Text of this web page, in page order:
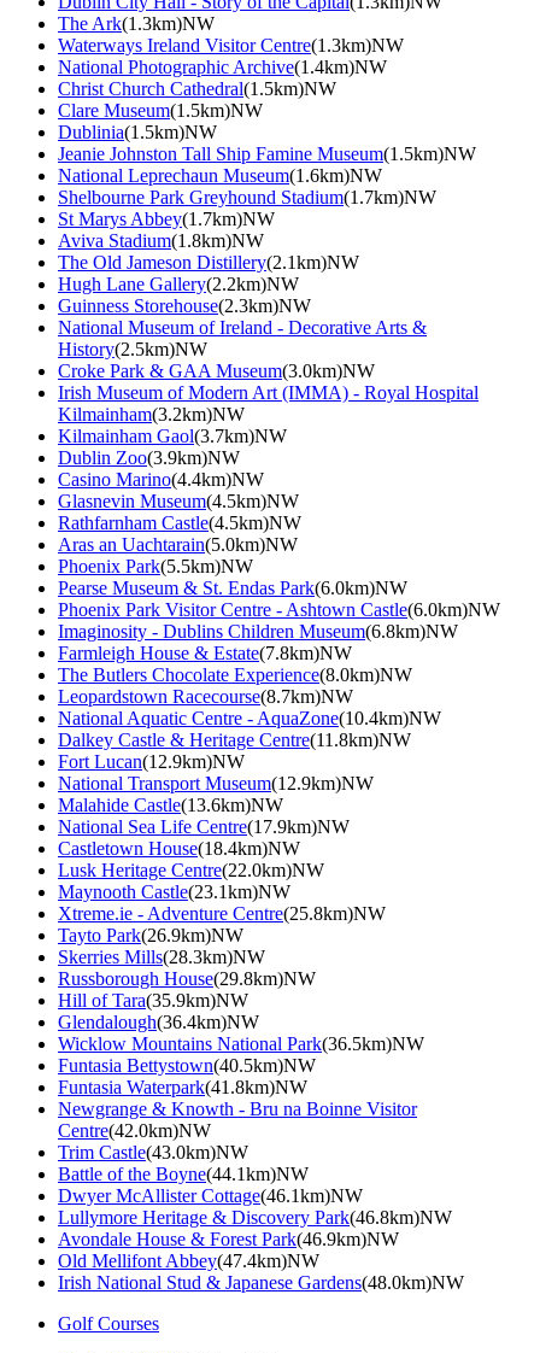
The Ark(1.3km)NW
Waterways Ireland Visitor Centre(1.3km)NW
National Photographic Archive(1.4km)NW
Christ Church Cathedral(1.5km)NW
Clare Museum(1.5km)NW
Dublinia(1.5km)NW
Jeanie Johnston Tall Ship Famine Museum(1.5km)NW
National Leprechaun Museum(1.6km)NW
Shelbourne Park Greyhound Stadium(1.7km)NW
St Marys Abbey(1.7km)NW
Aviva Stadium(1.8km)NW
The Old Jameson Distillery(2.1km)NW
Hugh Lane Gallery(2.2km)NW
Guinness Storehouse(2.3km)NW
National Museum of Ireland - Decorative Arts &
History(2.5km)NW
Croke Park & GAA Museum(3.0km)NW
Irish Museum of Modern Art (IMMA) - Royal Hospital
Kilmainham(3.2km)NW
Kilmainham Gaol(3.7km)NW
Dublin Zoo(3.9km)NW
Casino Marino(4.4km)NW
Glasnevin Museum(4.5km)NW
Rathfarnham Castle(4.5km)NW
Aras an Uachtarain(5.0km)NW
Phoenix Park(5.5km)NW
Pearse Museum & St. Endas Park(6.0km)NW
Phoenix Park Visitor Centre - Ashtown Castle(6.0km)NW
Imaginosity - Dublins Children Museum(6.8km)NW
Farmleigh House & Estate(7.8km)NW
The Butlers Chocolate Experience(8.0km)NW
Leopardstown Racecourse(8.7km)NW
National Aquatic Centre - AquaZone(10.4km)NW
Dalkey Castle & Heritage Centre(11.8km)NW
Fort Lucan(12.9km)NW
National Transport Museum(12.9km)NW
Malahide Castle(13.6km)NW
National Sea Life Centre(17.9km)NW
Castletown House(18.4km)NW
Lusk Heritage Centre(22.0km)NW
Maynooth Castle(23.1km)NW
Xtreme.ie - Adventure Centre(25.8km)NW
Tayto Park(26.9km)NW
Skerries Mills(28.3km)NW
Russborough House(29.8km)NW
Hill of Tara(35.9km)NW
Glendalough(36.4km)NW
Wicklow Mountains National Park(36.5km)NW
Funtasia Bettystown(40.5km)NW
Funtasia Waterpark(41.8km)NW
Newgrange & Knowth - Bru na Boinne Visitor
Centre(42.0km)NW
Trim Castle(43.0km)NW
Battle of the Boyne(44.1km)NW
Dwyer McAllister Cottage(46.1km)NW
Lullymore Heritage & Discovery Park(46.8km)NW
Avondale House & Forest Park(46.9km)NW
Old Mellifont Abbey(47.4km)NW
Irish National Stud & Japanese Gardens(48.0km)NW
Golf Courses